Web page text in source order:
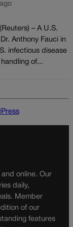
– A U.S.
Anthony Fauci in
infectious disease
of...
online. Our
daily,
Member
of our
features